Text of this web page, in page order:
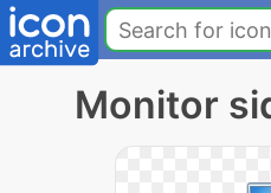
Monitor